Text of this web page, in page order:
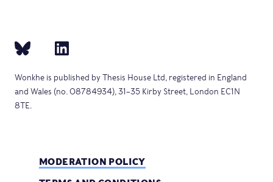
Wonkhe is published by Thesis House Ltd, registered in England
and Wales (no. 08784934), 31–35 Kirby Street, London EC1N
8TE.
MODERATION POLICY